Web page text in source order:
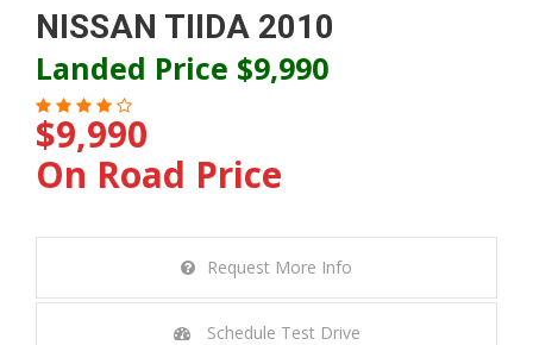
NISSAN TIIDA 2010
Landed Price $9,990
$9,990
On Road Price
Request More Info
Schedule Test Drive